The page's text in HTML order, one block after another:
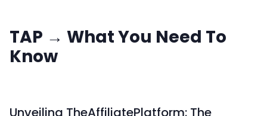
TAP → What You Need To
Know
Unveiling TheAffiliatePlatform: The